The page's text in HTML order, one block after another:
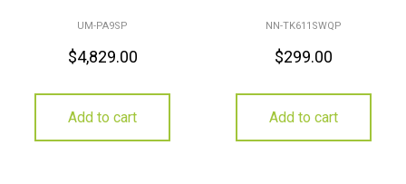
UM-PA9SP
$4,829.00
Add to cart
NN-TK611SWQP
$299.00
Add to cart